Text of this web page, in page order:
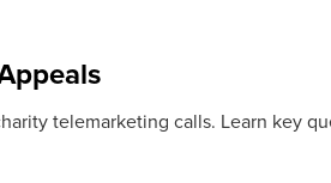
telemarketing calls. Learn key